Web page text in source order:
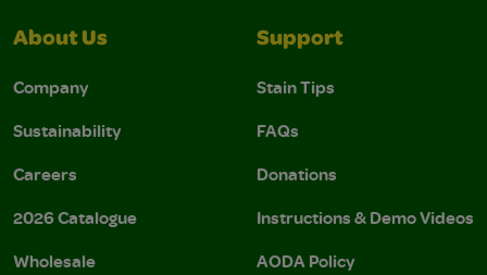
About Us
Company
Sustainability
Careers
2026 Catalogue
Wholesale
Support
Stain Tips
FAQs
Donations
Instructions & Demo Videos
AODA Policy